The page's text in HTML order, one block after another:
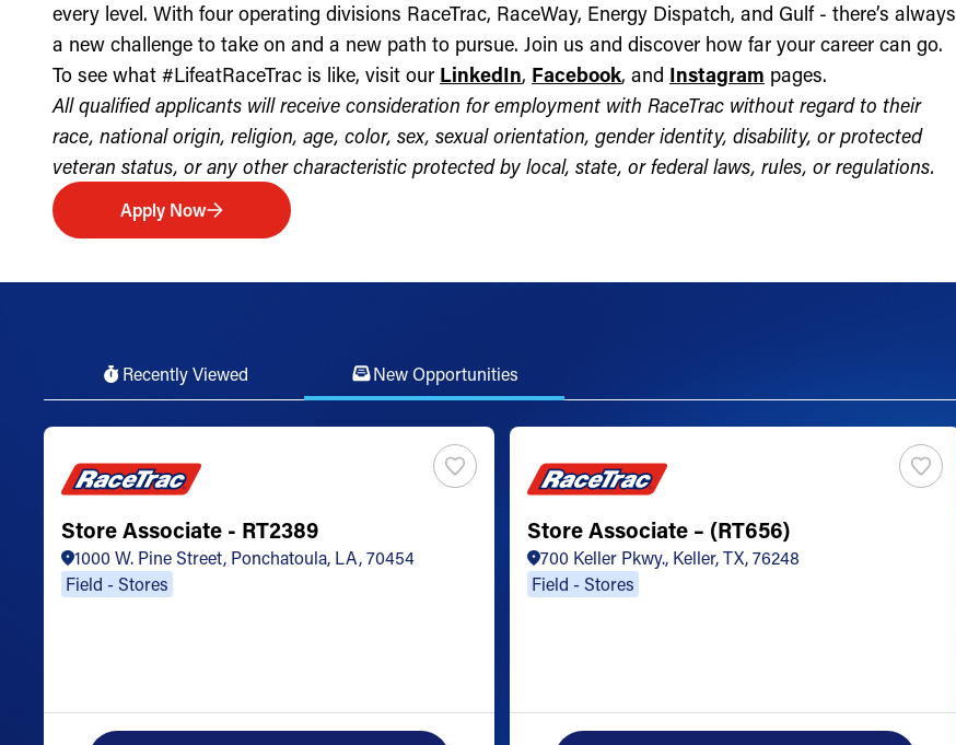
every level. With four operating divisions RaceTrac, RaceWay, Energy Dispatch, and Gulf - there’s always
a new challenge to take on and a new path to pursue. Join us and discover how far your career can go.
To see what #LifeatRaceTrac is like, visit our LinkedIn, Facebook, and Instagram pages.
All qualified applicants will receive consideration for employment with RaceTrac without regard to their
race, national origin, religion, age, color, sex, sexual orientation, gender identity, disability, or protected
veteran status, or any other characteristic protected by local, state, or federal laws, rules, or regulations.
Apply Now
Recently Viewed New Opportunities
Store Associate - RT2389
1000 W. Pine Street, Ponchatoula, LA, 70454
Field - Stores
Store Associate – (RT656)
700 Keller Pkwy., Keller, TX, 76248
Field - Stores